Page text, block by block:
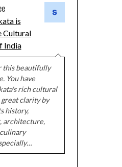
is
Cultural
India
this beautifully
You have
rich cultural
clarity by
history,
architecture,